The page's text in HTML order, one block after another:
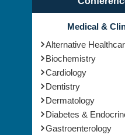
Medical &
Alternative
Biochemistry
Cardiology
Dentistry
Dermatology
Diabetes &
Gastroenterology